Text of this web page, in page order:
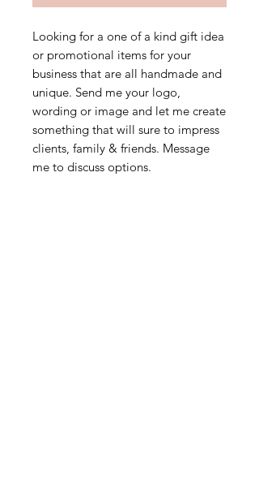
Looking for a one of a kind gift idea
or promotional items for your
business that are all handmade and
unique. Send me your logo,
wording or image and let me create
something that will sure to impress
clients, family & friends. Message
me to discuss options.